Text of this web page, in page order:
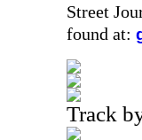
Street
found at:
Track